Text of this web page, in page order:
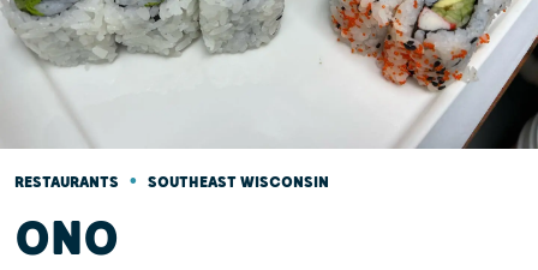
RESTAURANTS • SOUTHEAST WISCONSIN
ONO